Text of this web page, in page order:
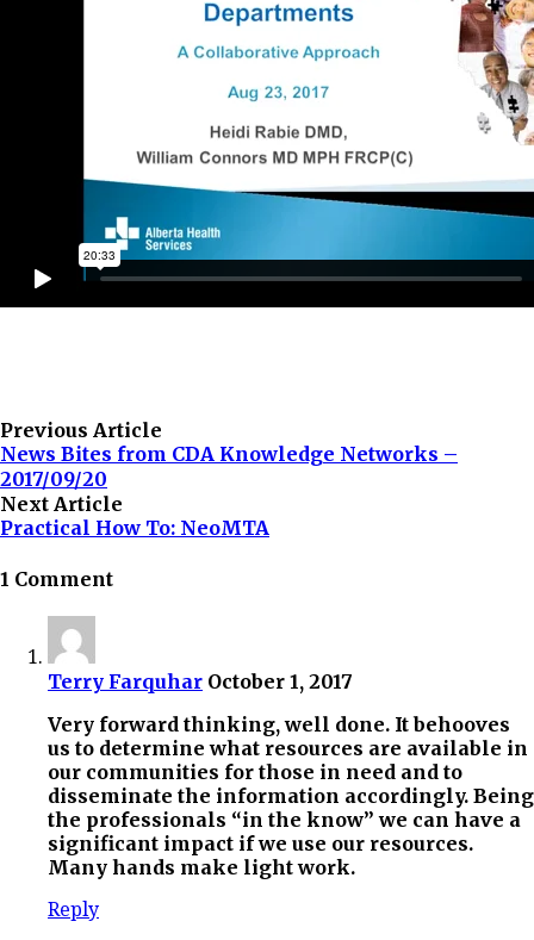
Previous Article
News Bites from CDA Knowledge Networks –
2017/09/20
Next Article
Practical How To: NeoMTA
1 Comment
Terry Farquhar October 1, 2017
Very forward thinking, well done. It behooves
us to determine what resources are available in
our communities for those in need and to
disseminate the information accordingly. Being
the professionals “in the know” we can have a
significant impact if we use our resources.
Many hands make light work.
Reply